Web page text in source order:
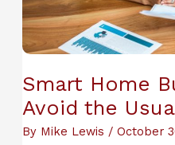
Smart Home
Avoid the
By Mike Lewis / October